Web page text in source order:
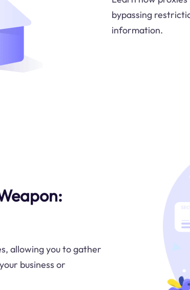
bypassing
information.
allowing you to gather
business or